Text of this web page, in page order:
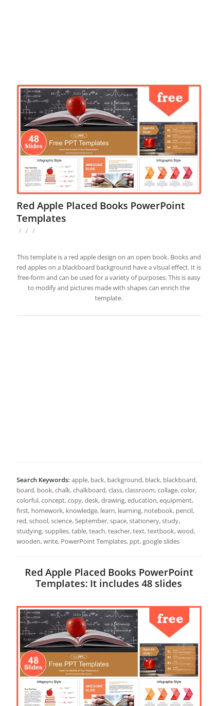
Red Apple Placed Books PowerPoint
Templates
/ / /
This template is a red apple design on an open book. Books and
red apples on a blackboard background have a visual effect. It is
free-form and can be used for a variety of purposes. This is easy
to modify and pictures made with shapes can enrich the
template.
Search Keywords: apple, back, background, black, blackboard,
board, book, chalk, chalkboard, class, classroom, collage, color,
colorful, concept, copy, desk, drawing, education, equipment,
first, homework, knowledge, learn, learning, notebook, pencil,
red, school, science, September, space, stationery, study,
studying, supplies, table, teach, teacher, text, textbook, wood,
wooden, write, PowerPoint Templates, ppt, google slides
Red Apple Placed Books PowerPoint
Templates: It includes 48 slides